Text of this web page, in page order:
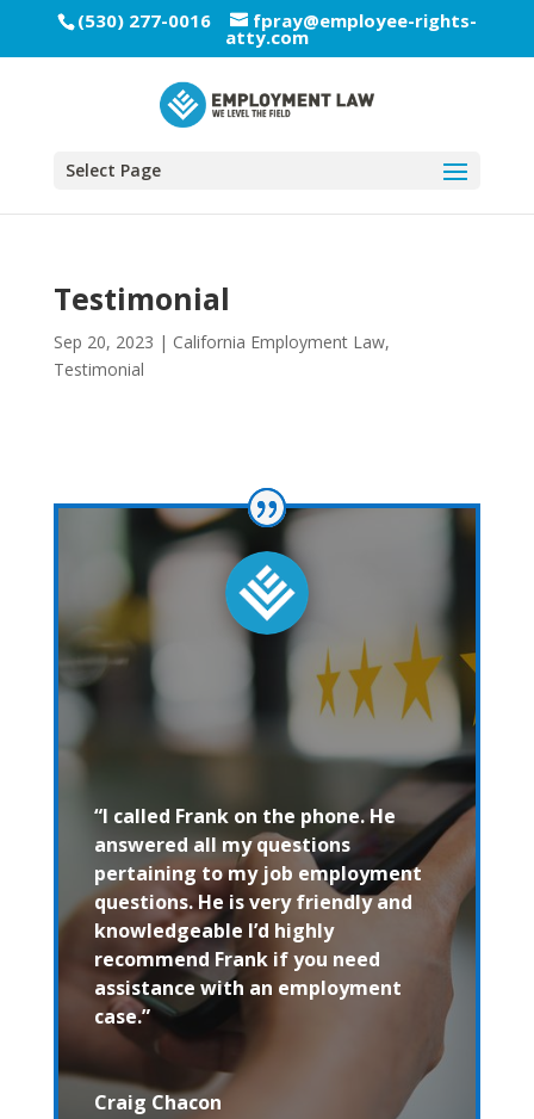
(530) 277-0016 fpray@employee-rights-
atty.com
Select Page
Testimonial
Sep 20, 2023 | California Employment Law,
Testimonial
“I called Frank on the phone. He
answered all my questions
pertaining to my job employment
questions. He is very friendly and
knowledgeable I’d highly
recommend Frank if you need
assistance with an employment
case.”
Craig Chacon